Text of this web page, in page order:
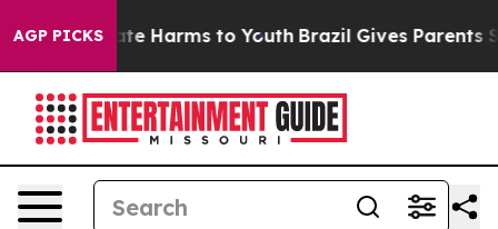
AGP PICKS
to Abate Harms to Youth Brazil Gives Parents